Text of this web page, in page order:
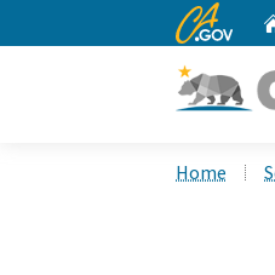
CA.gov
Home